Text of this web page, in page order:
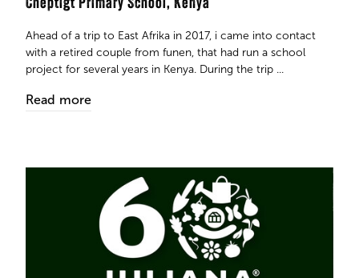
Cheptigt Primary School, Kenya ​​​​​​​
Ahead of a trip to East Afrika in 2017, i came into contact
with a retired couple from funen, that had run a school
project for several years in Kenya. During the trip ...
Read more